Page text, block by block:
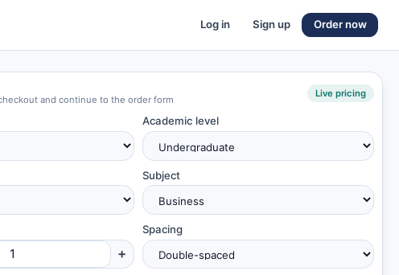
Log in Sign up Order now
and continue to the order form
Live pricing
Academic level
Subject
+
Spacing